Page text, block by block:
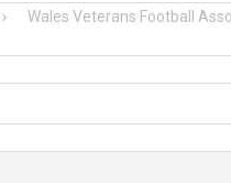
Wales Veterans Football